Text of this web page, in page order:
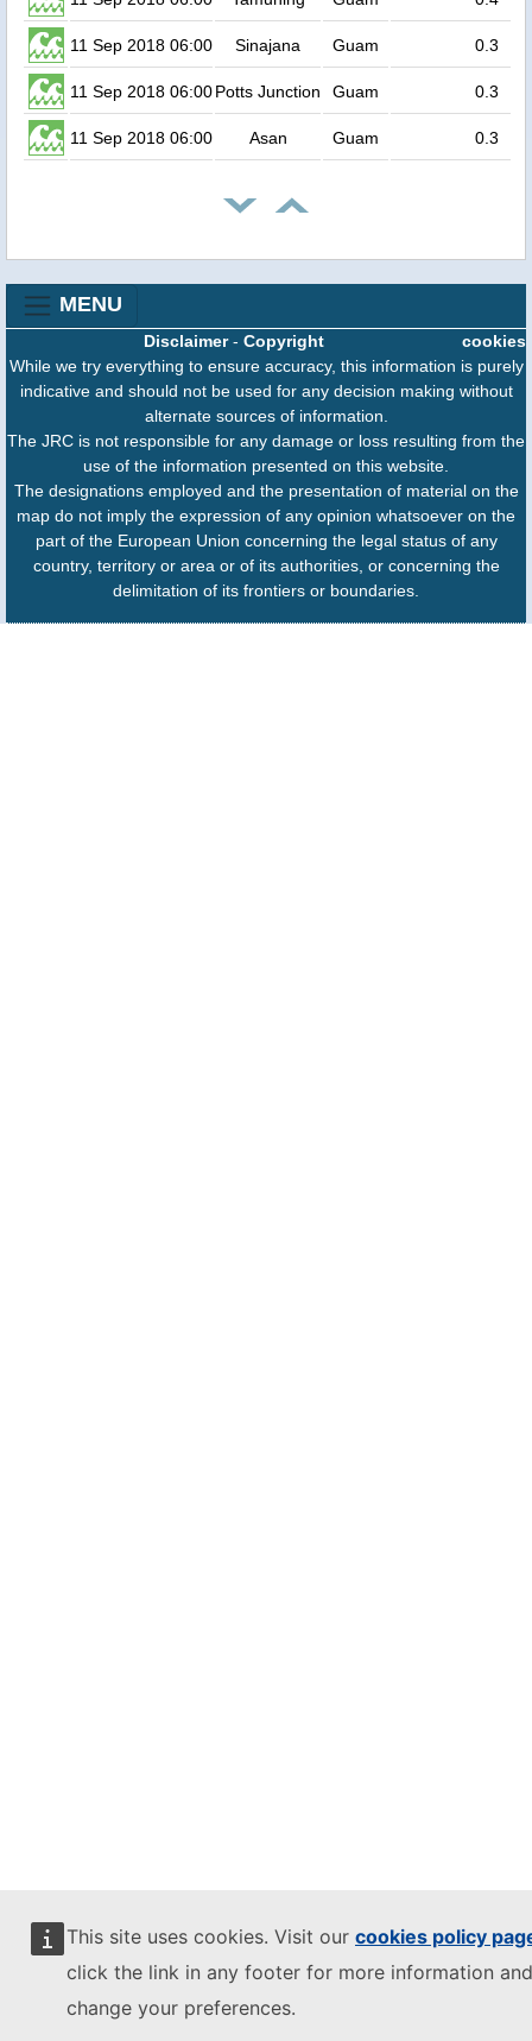
This site uses cookies. Visit our cookies policy
click the link in any footer for more information
change your preferences.
11 Sep 2018 06:00 Sinajana Guam 0.3
11 Sep 2018 06:00Potts Junction Guam 0.3
11 Sep 2018 06:00 Asan Guam 0.3
MENU
cookies
Disclaimer- Copyright
While we try everything to ensure accuracy, this information is purely
indicative and should not be used for any decision making without
alternate sources of information.
The JRC is not responsible for any damage or loss resulting from the
use of the information presented on this website.
The designations employed and the presentation of material on the
map do not imply the expression of any opinion whatsoever on the
part of the European Union concerning the legal status of any
country, territory or area or of its authorities, or concerning the
delimitation of its frontiers or boundaries.